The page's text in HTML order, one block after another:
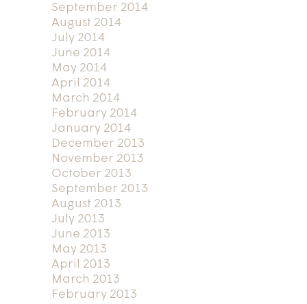
September 2014
August 2014
July 2014
June 2014
May 2014
April 2014
March 2014
February 2014
January 2014
December 2013
November 2013
October 2013
September 2013
August 2013
July 2013
June 2013
May 2013
April 2013
March 2013
February 2013